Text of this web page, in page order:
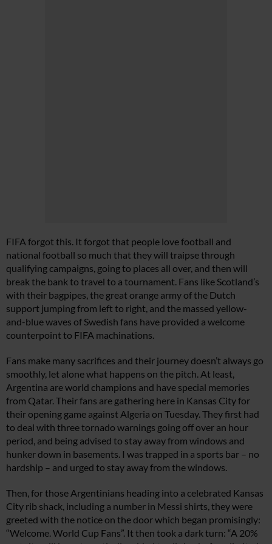
FIFA forgot this. It forgot that people love football and
national football so much that they will traipse through
qualifying campaigns, going to places all over, and then will
break the bank to travel to a tournament. Fans like Scotland’s
with their bagpipes, the great orange army of the Dutch
support jumping from left to right, and the massed yellow-
and-blue waves of Swedish fans have provided a welcome
counterpoint to FIFA machinations.
Fans make many sacrifices and their journey doesn’t always go
smoothly, let alone what happens on the pitch. At least,
Argentina are world champions and have special memories
from Qatar. Their fans are gathering here in Kansas City for
their opening game against Algeria on Tuesday. They first had
to deal with three tornado warnings going off over an hour
period, and being advised to stay away from windows and
hunker down in basements. I was trapped in a sports bar – no
hardship – and urged to stay away from the windows.
Then, for those Argentinians heading into a celebrated Kansas
City rib shack, including a number in Messi shirts, they were
greeted with the notice on the door which began promisingly:
“Welcome. World Cup Fans”. It then took a dark turn: “A 20%